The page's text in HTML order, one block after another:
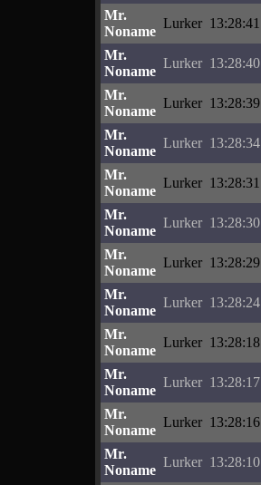
Mr.
Noname
Lurker 13:28:41
Mr.
Noname
Lurker 13:28:40
Mr.
Noname
Lurker 13:28:39
Mr.
Noname
Lurker 13:28:34
Mr.
Noname
Lurker 13:28:31
Mr.
Noname
Lurker 13:28:30
Mr.
Noname
Lurker 13:28:29
Mr.
Noname
Lurker 13:28:24
Mr.
Noname
Lurker 13:28:18
Mr.
Noname
Lurker 13:28:17
Mr.
Noname
Lurker 13:28:16
Mr.
Noname
Lurker 13:28:10